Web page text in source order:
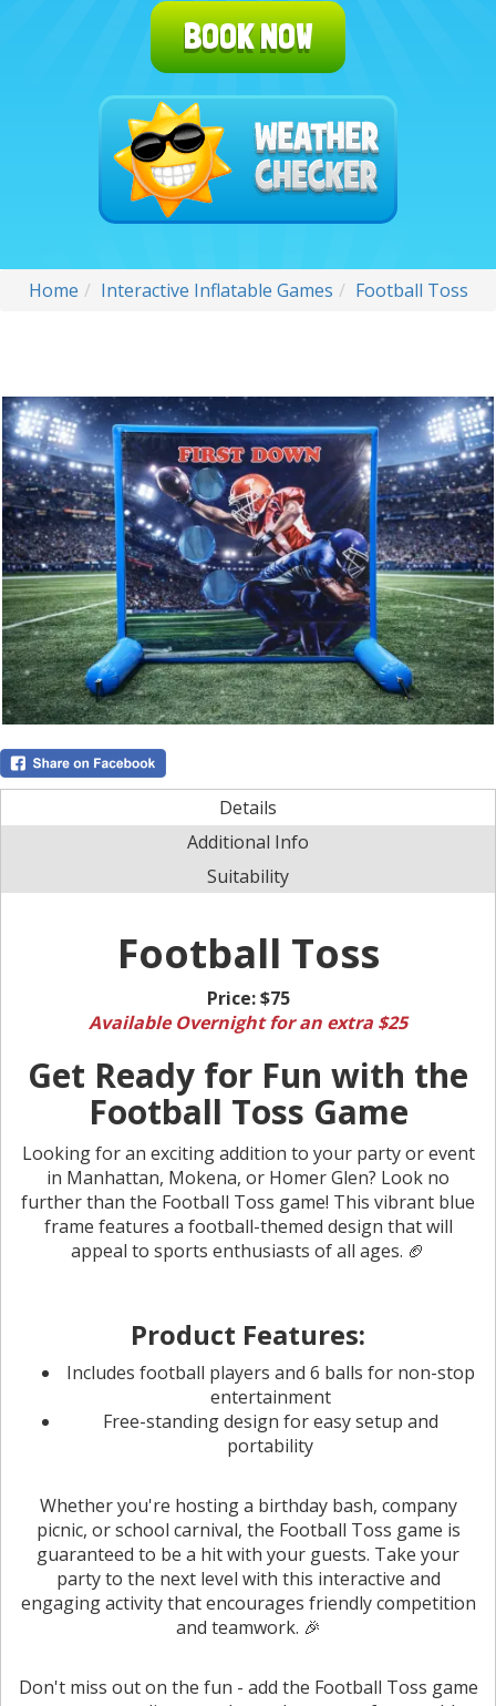
BOOK NOW
Home Interactive Inflatable Games Football Toss
Details
Additional Info
Suitability
Football Toss
Price:$75
Available Overnight for an extra $25
Get Ready for Fun with the
Football Toss Game
Looking for an exciting addition to your party or event
in Manhattan, Mokena, or Homer Glen? Look no
further than the Football Toss game! This vibrant blue
frame features a football-themed design that will
appeal to sports enthusiasts of all ages. 🏈
Product Features:
Includes football players and 6 balls for non-stop
entertainment
Free-standing design for easy setup and
portability
Whether you're hosting a birthday bash, company
picnic, or school carnival, the Football Toss game is
guaranteed to be a hit with your guests. Take your
party to the next level with this interactive and
engaging activity that encourages friendly competition
and teamwork. 🎉
Don't miss out on the fun - add the Football Toss game